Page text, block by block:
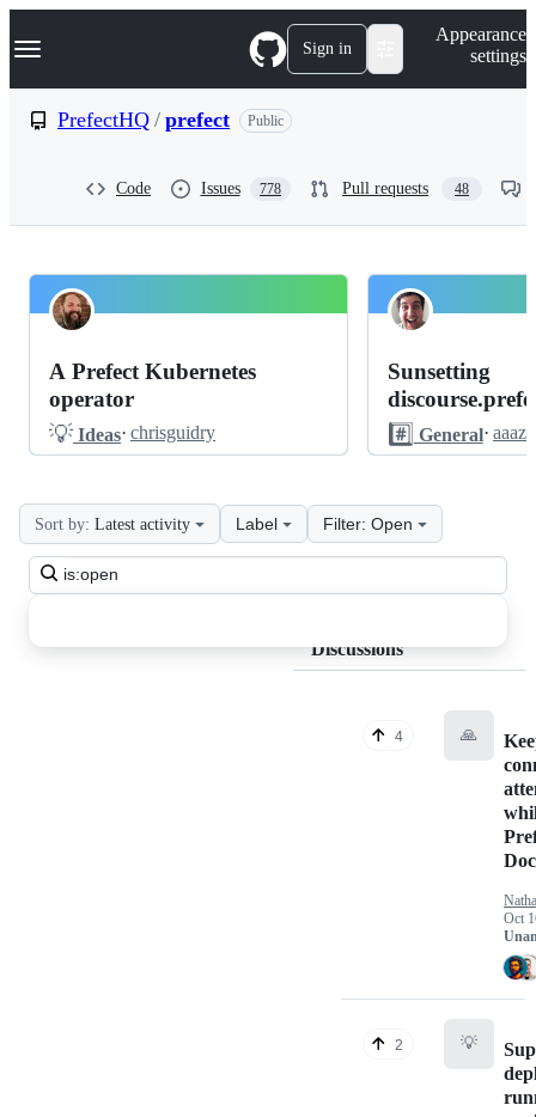
k
p
Navigation Menu Sign in
Appearance
settings
PrefectHQ / prefect Public
Code Issues 778 Pull requests 48
PrefectHQ
Discussions
Pinned
A Prefect Kubernetes
operator
💡 Ideas· chrisguidry
Sunsetting
#️⃣ General·
Search
all
Sort by: Latest activity Label Filter: Open
Discussions
4 🙏
Oct
2 💡